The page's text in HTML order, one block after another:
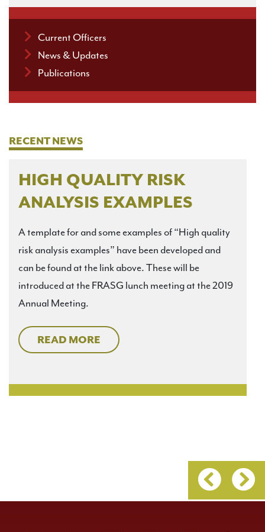
Current Officers
News & Updates
Publications
RECENT NEWS
HIGH QUALITY RISK
ANALYSIS EXAMPLES
A template for and some examples of “High quality
risk analysis examples” have been developed and
can be found at the link above. These will be
introduced at the FRASG lunch meeting at the 2019
Annual Meeting.
READ MORE
Previous